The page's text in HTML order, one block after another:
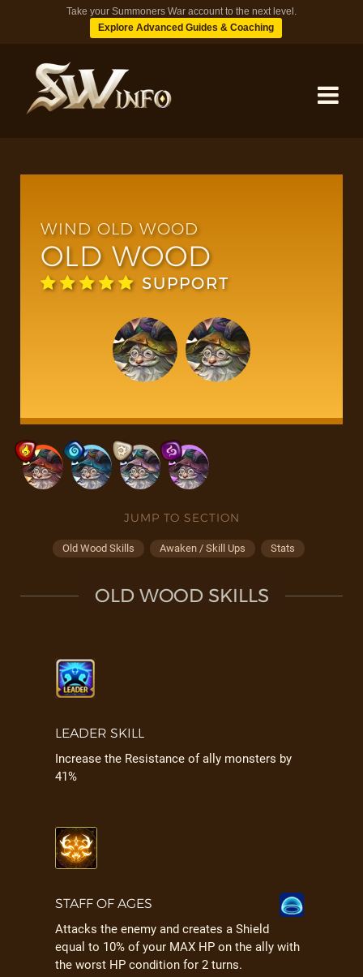
Take your Summoners War account to the next level.
Explore Advanced Guides & Coaching
DUNGEONS
TIPS
WIND OLD WOOD
OLD WOOD
SUPPORT
JUMP TO SECTION
Old Wood Skills Awaken / Skill Ups Stats
OLD WOOD SKILLS
LEADER SKILL
Increase the Resistance of ally monsters by
41%
STAFF OF AGES
Attacks the enemy and creates a Shield
equal to 10% of your MAX HP on the ally with
the worst HP condition for 2 turns.